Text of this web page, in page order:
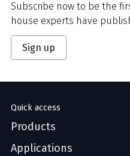
Subscribe now to be the
house experts have
Sign up
Quick access
Products
Applications